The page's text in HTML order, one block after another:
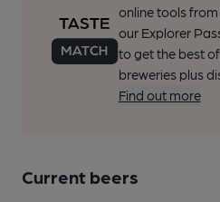
online tools
our Explorer
to get the best
breweries plus
Find out more
Current beers